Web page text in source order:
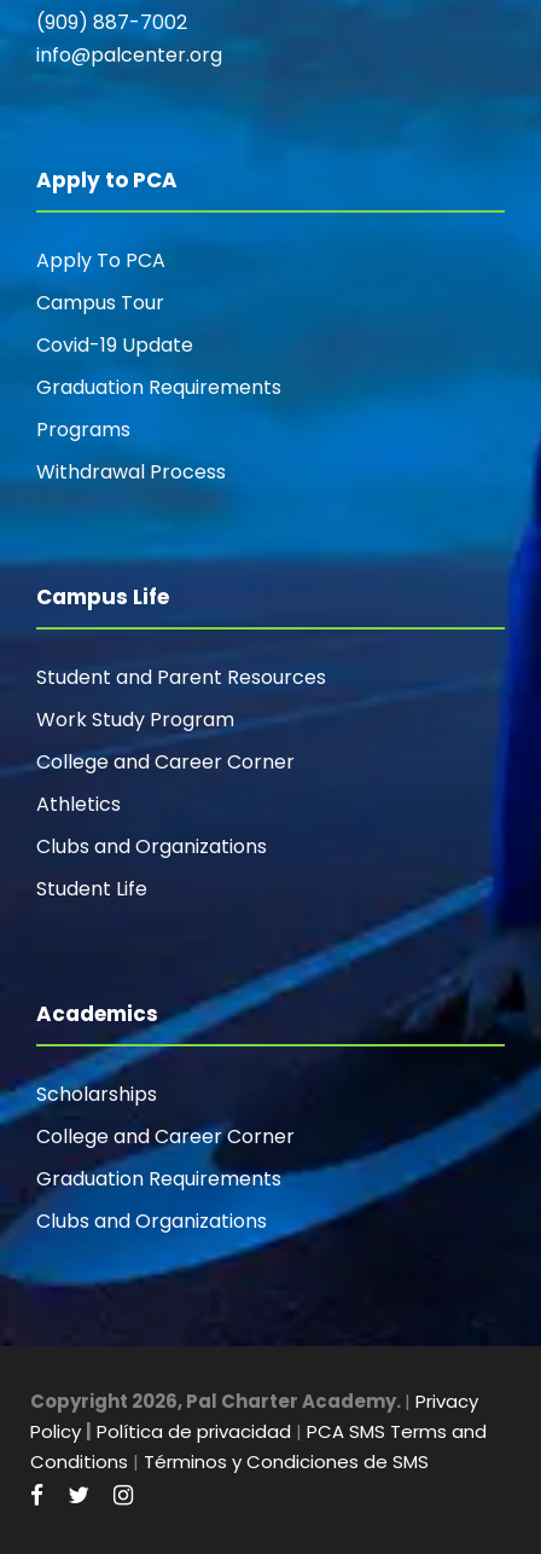
(909) 887-7002
info@palcenter.org
Apply to PCA
Apply To PCA
Campus Tour
Covid-19 Update
Graduation Requirements
Programs
Withdrawal Process
Campus Life
Student and Parent Resources
Work Study Program
College and Career Corner
Athletics
Clubs and Organizations
Student Life
Academics
Scholarships
College and Career Corner
Graduation Requirements
Clubs and Organizations
Copyright 2026, Pal Charter Academy.| Privacy
Policy | Política de privacidad | PCA SMS Terms and
Conditions | Términos y Condiciones de SMS